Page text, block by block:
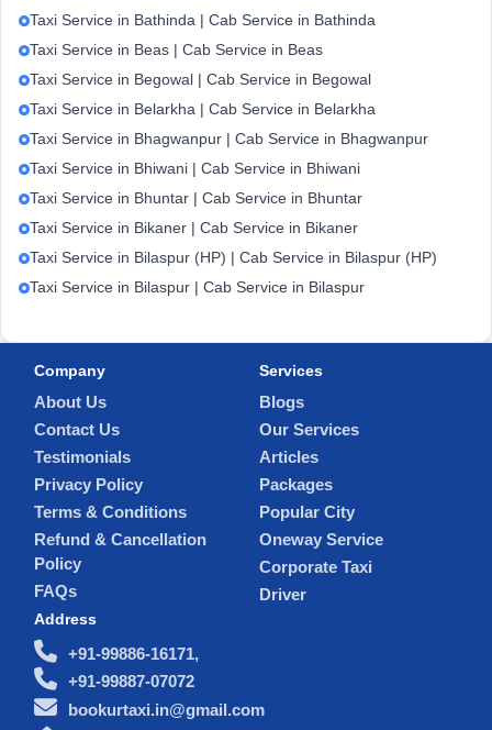
Taxi Service in Bathinda | Cab Service in Bathinda
Taxi Service in Beas | Cab Service in Beas
Taxi Service in Begowal | Cab Service in Begowal
Taxi Service in Belarkha | Cab Service in Belarkha
Taxi Service in Bhagwanpur | Cab Service in Bhagwanpur
Taxi Service in Bhiwani | Cab Service in Bhiwani
Taxi Service in Bhuntar | Cab Service in Bhuntar
Taxi Service in Bikaner | Cab Service in Bikaner
Taxi Service in Bilaspur (HP) | Cab Service in Bilaspur (HP)
Taxi Service in Bilaspur | Cab Service in Bilaspur
Company
About Us
Contact Us
Testimonials
Privacy Policy
Terms & Conditions
Refund & Cancellation
Policy
FAQs
Services
Blogs
Our Services
Articles
Packages
Popular City
Oneway Service
Corporate Taxi
Driver
Address
+91-99886-16171,
+91-99887-07072
bookurtaxi.in@gmail.com